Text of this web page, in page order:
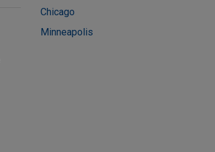
Chicago
Minneapolis